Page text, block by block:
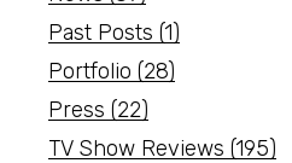
Past Posts (1)
Portfolio (28)
Press (22)
TV Show Reviews (195)